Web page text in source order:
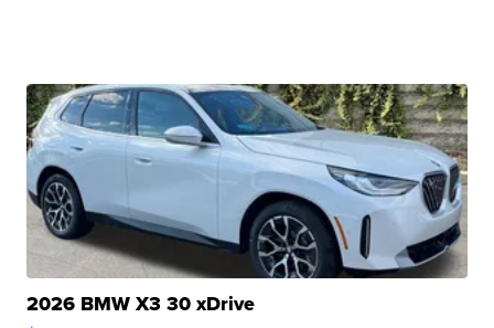
2026 BMW X3 30 xDrive